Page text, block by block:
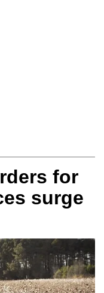
for
surge